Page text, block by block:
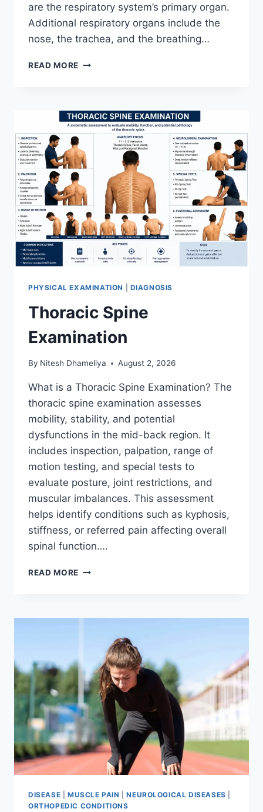
are the respiratory system’s primary organ.
Additional respiratory organs include the
nose, the trachea, and the breathing…
READ MORE RESPIRATORY
PHYSICAL EXAMINATION DIAGNOSIS
Thoracic Spine
Examination
By Nitesh Dhameliya August 2, 2026
What is a Thoracic Spine Examination? The
thoracic spine examination assesses
mobility, stability, and potential
dysfunctions in the mid-back region. It
includes inspection, palpation, range of
motion testing, and special tests to
evaluate posture, joint restrictions, and
muscular imbalances. This assessment
helps identify conditions such as kyphosis,
stiffness, or referred pain affecting overall
spinal function….
READ MORE THORACIC
DISEASE MUSCLE PAIN |NEUROLOGICAL DISEASES
ORTHOPEDIC CONDITIONS